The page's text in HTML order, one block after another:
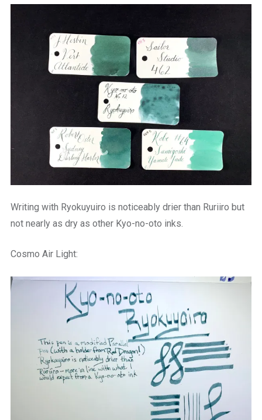
Writing with Ryokuyuiro is noticeably drier than Ruriiro but
not nearly as dry as other Kyo-no-oto inks.
Cosmo Air Light: